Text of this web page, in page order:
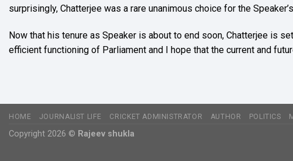
surprisingly, Chatterjee was a rare unanimous choice for the
Now that his tenure as Speaker is about to end soon, Chatterjee is
efficient functioning of Parliament and I hope that the current and
HOME JOURNALIST LIFE CRICKET ADMINISTRATOR AUTHOR POLITICS
Copyright 2026 © Rajeev shukla